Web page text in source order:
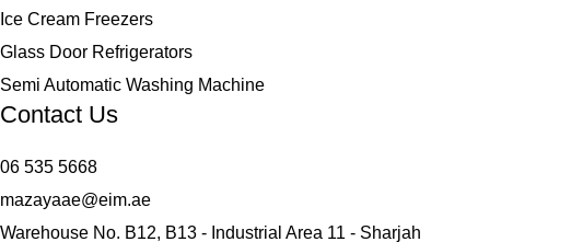
Ice Cream Freezers
Glass Door Refrigerators
Semi Automatic Washing Machine
Contact Us
06 535 5668
mazayaae@eim.ae
Warehouse No. B12, B13 - Industrial Area 11 - Sharjah